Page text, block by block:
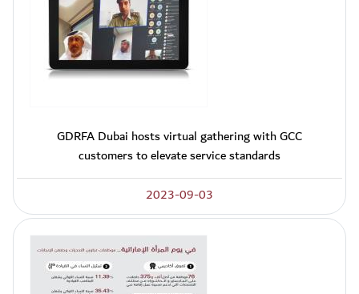
GDRFA Dubai hosts virtual gathering with GCC
customers to elevate service standards
2023-09-03